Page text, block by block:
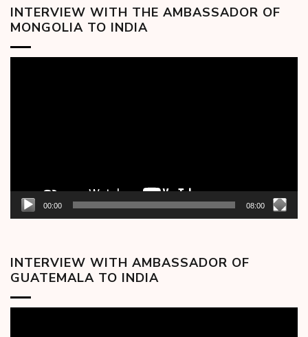
INTERVIEW WITH THE AMBASSADOR OF
MONGOLIA TO INDIA
00:00 08:00
INTERVIEW WITH AMBASSADOR OF
GUATEMALA TO INDIA